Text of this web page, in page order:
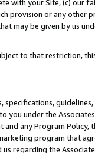
with your Site, (c) our
provision or any other
may be given by us
to that restriction,
guidelines,
you under the
any Program Policy,
program that
regarding the